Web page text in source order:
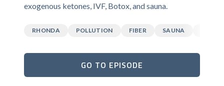
exogenous ketones, IVF, Botox, and sauna.
RHONDA POLLUTION FIBER SAUNA
GO TO EPISODE